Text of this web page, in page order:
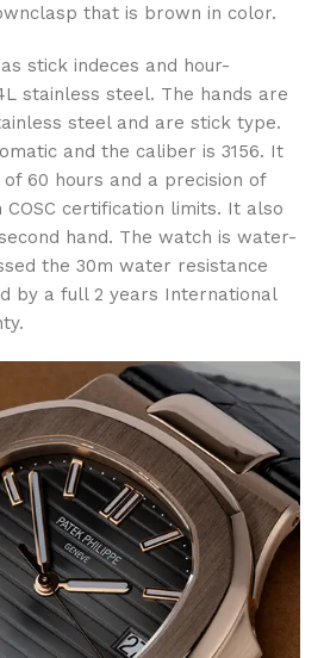
that is brown in color.
stick indeces and hour-
stainless steel. The hands are
steel and are stick type.
and the caliber is 3156. It
60 hours and a precision of
certification limits. It also
hand. The watch is water-
the 30m water resistance
by a full 2 years International